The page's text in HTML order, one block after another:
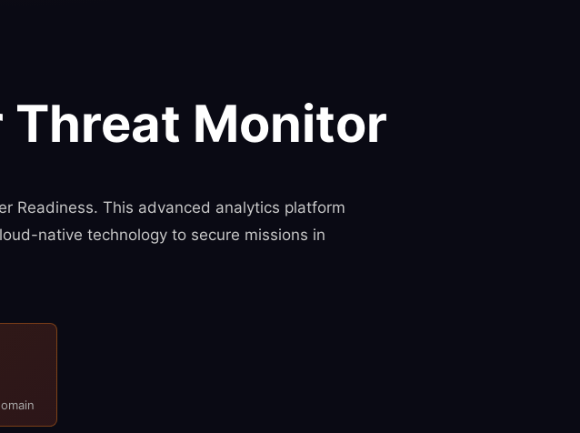
Monitor
Readiness. This advanced analytics platform
native technology to secure missions in